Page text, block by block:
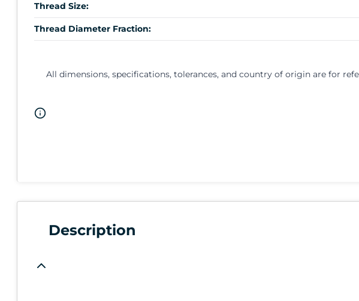
Thread Size:
Thread Diameter Fraction:
All dimensions, specifications, tolerances, and country of origin are for
Description